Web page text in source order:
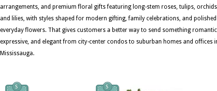
arrangements, and premium floral gifts featuring long-stem roses, tulips,
and lilies, with styles shaped for modern gifting, family celebrations, and polished
everyday flowers. That gives customers a better way to send something
expressive, and elegant from city-center condos to suburban homes and offices
Mississauga.
$ $